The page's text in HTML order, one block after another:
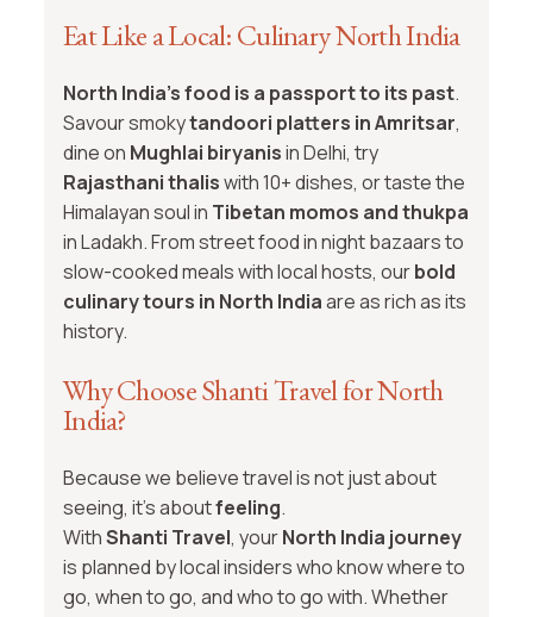
Eat Like a Local: Culinary North India
North India’s food is a passport to its past.
Savour smokytandoori platters in Amritsar,
dine on Mughlai biryanisin Delhi, try
Rajasthani thaliswith 10+ dishes, or taste the
Himalayan soul in Tibetan momos and thukpa
in Ladakh. From street food in night bazaars to
slow-cooked meals with local hosts, ourbold
culinary tours in North Indiaare as rich as its
history.
Why Choose Shanti Travel for North
India?
Because we believe travel is not just about
seeing, it's aboutfeeling.
WithShanti Travel, yourNorth India journey
is planned by local insiders who know where to
go, when to go, and who to go with. Whether